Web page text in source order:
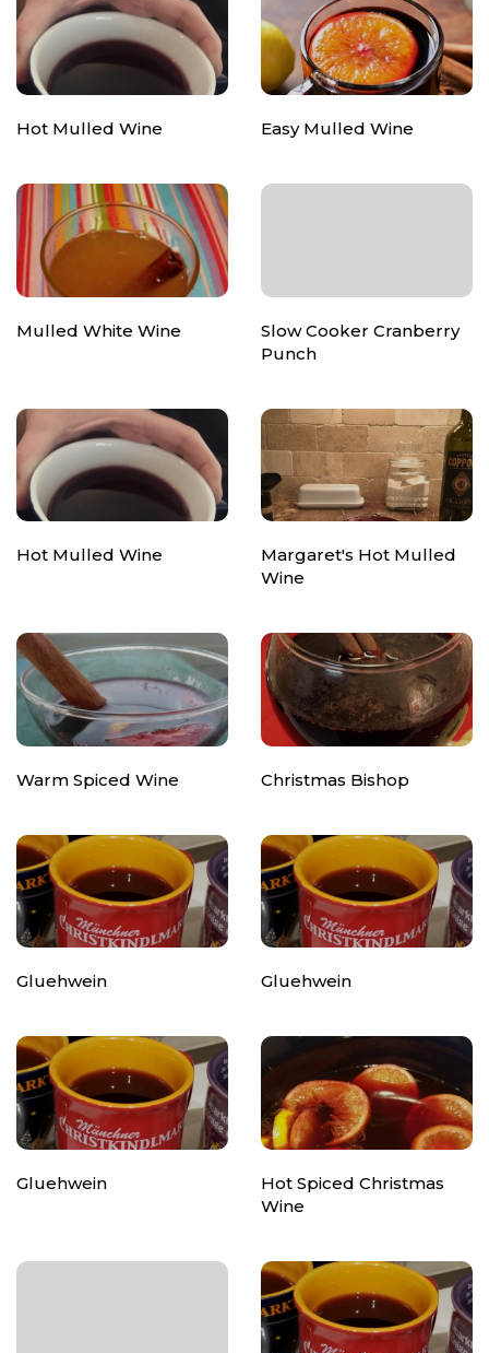
Hot Mulled Wine Easy Mulled Wine
Mulled White Wine
Slow Cooker Cranberry
Punch
Hot Mulled Wine
Margaret's Hot Mulled
Wine
Warm Spiced Wine Christmas Bishop
Gluehwein Gluehwein
Gluehwein
Hot Spiced Christmas
Wine